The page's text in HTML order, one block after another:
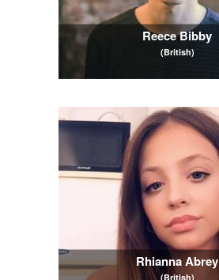
Reece Bibby
(British)
Rhianna Abrey
(British)